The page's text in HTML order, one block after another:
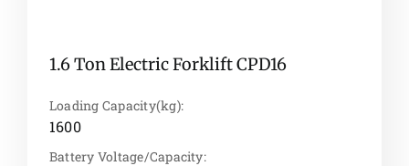
1.6 Ton Electric Forklift CPD16
Loading Capacity(kg):
1600
Battery Voltage/Capacity: